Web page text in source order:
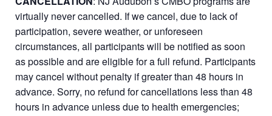
virtually never cancelled. If we cancel, due to lack of
participation, severe weather, or unforeseen
circumstances, all participants will be notified as soon
as possible and are eligible for a full refund. Participants
may cancel without penalty if greater than 48 hours in
advance. Sorry, no refund for cancellations less than 48
hours in advance unless due to health emergencies;